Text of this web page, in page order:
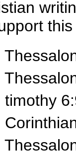
timothy